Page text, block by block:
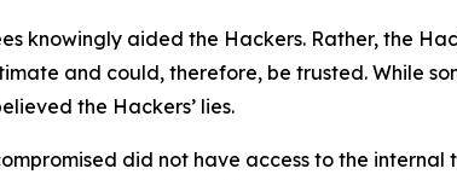
knowingly aided the Hackers. Rather, the
and could, therefore, be trusted. While
the Hackers’ lies.
did not have access to the